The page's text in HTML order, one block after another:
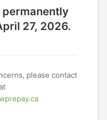
permanently
27, 2026.
please contact